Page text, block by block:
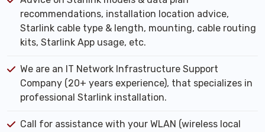
recommendations, installation location advice,
Starlink cable type & length, mounting, cable routing
kits, Starlink App usage, etc.
We are an IT Network Infrastructure Support
Company (20+ years experience), that specializes in
professional Starlink installation.
Call for assistance with your WLAN (wireless local